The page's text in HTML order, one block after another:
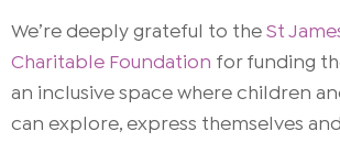
We’re deeply grateful to the St
Charitable Foundation for funding
an inclusive space where children
can explore, express themselves